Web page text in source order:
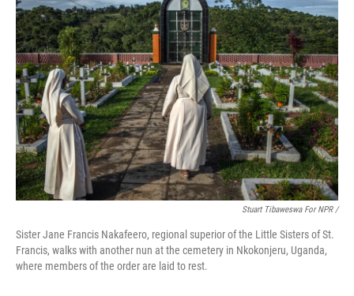
Stuart Tibaweswa For NPR /
Sister Jane Francis Nakafeero, regional superior of the Little Sisters of St.
Francis, walks with another nun at the cemetery in Nkokonjeru, Uganda,
where members of the order are laid to rest.